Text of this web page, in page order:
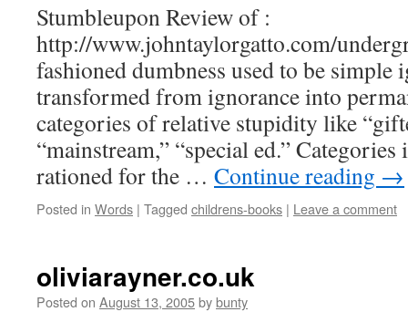
Stumbleupon Review of :
http://www.johntaylorgatto.com/
fashioned dumbness used to be simple
transformed from ignorance into
categories of relative stupidity like
“mainstream,” “special ed.”
rationed for the … Continue reading →
Posted in Words | Tagged childrens-books | Leave a comment
oliviarayner.co.uk
Posted on August 13, 2005bybunty